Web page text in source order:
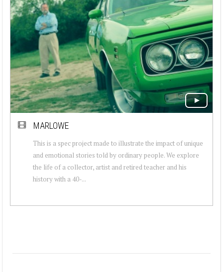
MARLOWE
This is a spec project made to illustrate the impact of unique
and emotional stories told by ordinary people. We explore
the life of a collector, artist and retired teacher and his
history with a 40-...